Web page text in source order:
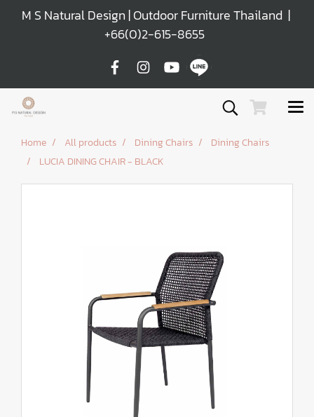
M S Natural Design | Outdoor Furniture Thailand |
+66(0)2-615-8655
Home All products Dining Chairs
Dining Chairs
LUCIA DINING CHAIR - BLACK